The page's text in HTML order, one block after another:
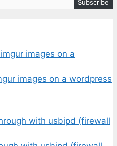
Subscribe
images on a wordpress